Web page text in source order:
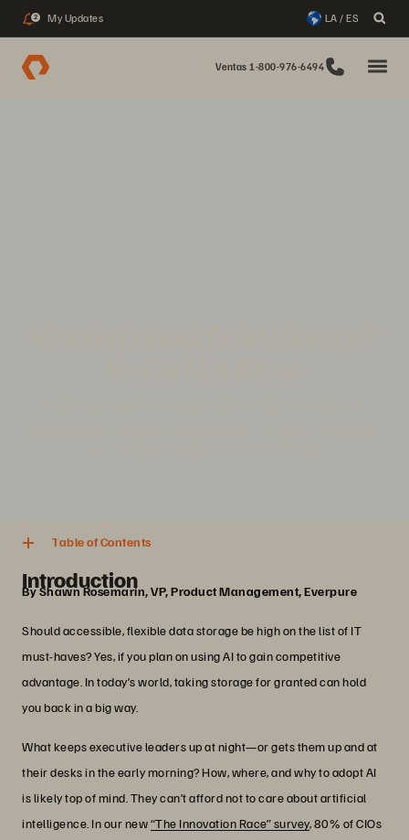
2 My Updates LA / ES
Ventas 1-800-976-6494
4 min. readTable of Contents
Introduction
By Shawn Rosemarin, VP, Product Management, Everpure
Should accessible, flexible data storage be high on the list of IT
must-haves? Yes, if you plan on using AI to gain competitive
advantage. In today’s world, taking storage for granted can hold
you back in a big way.
What keeps executive leaders up at night—or gets them up and at
their desks in the early morning? How, where, and why to adopt AI
is likely top of mind. They can’t afford not to care about artificial
intelligence. In our new“The Innovation Race” survey, 80% of CIOs